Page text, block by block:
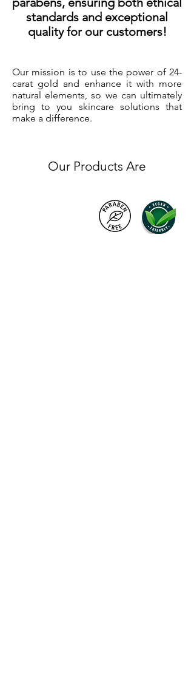
standards and exceptional
quality for our customers!
Our mission is to use the power of 24-
carat gold and enhance it with more
natural elements, so we can ultimately
bring to you skincare solutions that
make a difference.
Our Products Are